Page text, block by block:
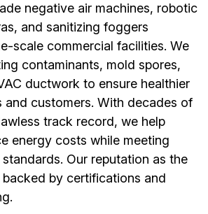
negative air machines, robotic
and sanitizing foggers
scale commercial facilities. We
contaminants, mold spores,
ductwork to ensure healthier
and customers. With decades of
track record, we help
energy costs while meeting
Our reputation as the
by certifications and